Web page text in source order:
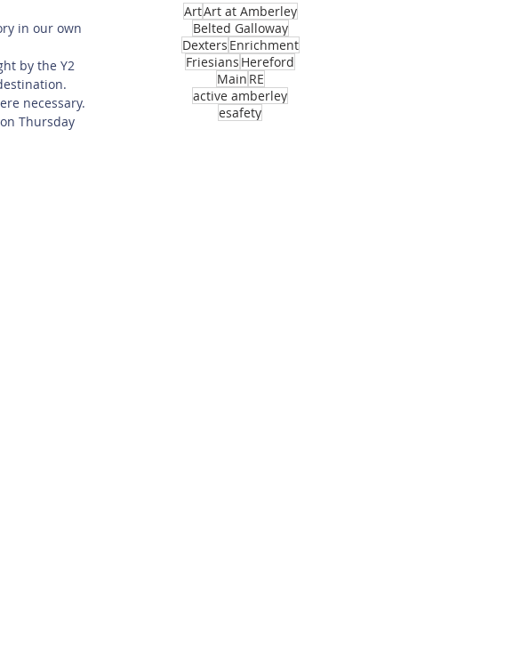
in our own
by the Y2
necessary.
Thursday
ArtArt at Amberley
Belted Galloway
Dexters Enrichment
Friesians Hereford
Main RE
active amberley
esafety